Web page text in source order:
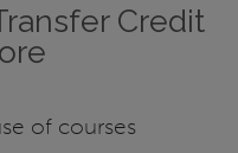
Credit
of courses